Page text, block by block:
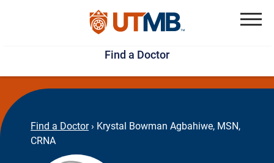
Skip
to
main
content
Jump
to
page
footer
Find a Doctor
Find a Doctor › Krystal Bowman Agbahiwe, MSN,
CRNA